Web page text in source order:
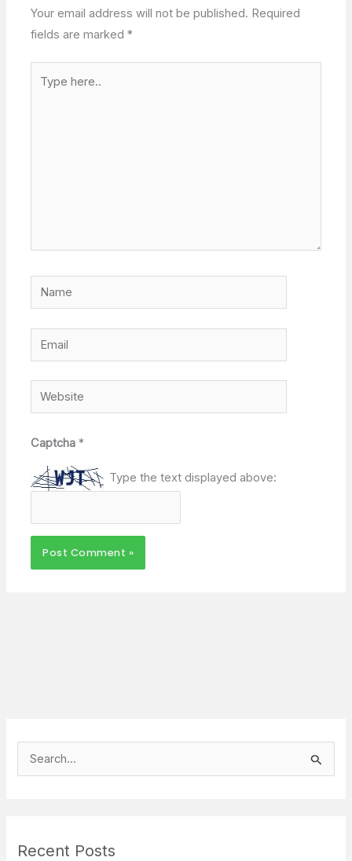
Your email address will not be published. Required
fields are marked*
Name
Email
Website
Captcha*
Type the text displayed above:
c
Recent Posts